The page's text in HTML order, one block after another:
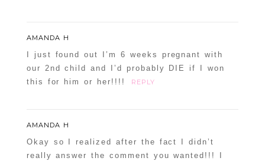
AMANDA H
I just found out I’m 6 weeks pregnant with
our 2nd child and I’d probably DIE if I won
this for him or her!!!!
REPLY
AMANDA H
Okay so I realized after the fact I didn’t
really answer the comment you wanted!!! I